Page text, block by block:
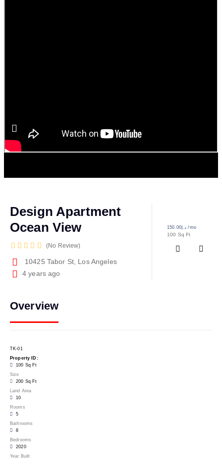
Design Apartment
Ocean View
No Review
10425 Tabor St, Los Angeles
4 years ago
د.إ150.00/mo
100 Sq Ft
Overview
Property ID:
TK-01
Size
100 Sq Ft
Land Area
200 Sq Ft
Rooms
10
Bathrooms
5
Bedrooms
8
Year Built
2020